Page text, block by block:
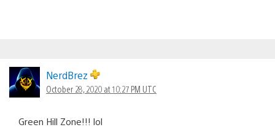
NerdBrez
October 28, 2020 at 10:27 PM UTC
Green Hill Zone!!! lol